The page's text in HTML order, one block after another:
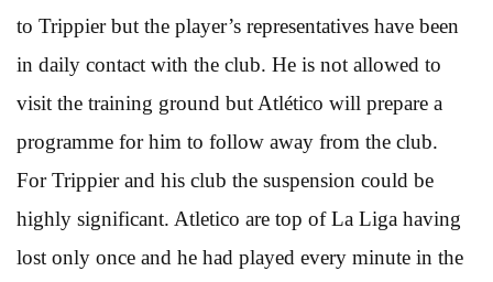
to Trippier but the player’s representatives have been
in daily contact with the club. He is not allowed to
visit the training ground but Atlético will prepare a
programme for him to follow away from the club.
For Trippier and his club the suspension could be
highly significant. Atletico are top of La Liga having
lost only once and he had played every minute in the